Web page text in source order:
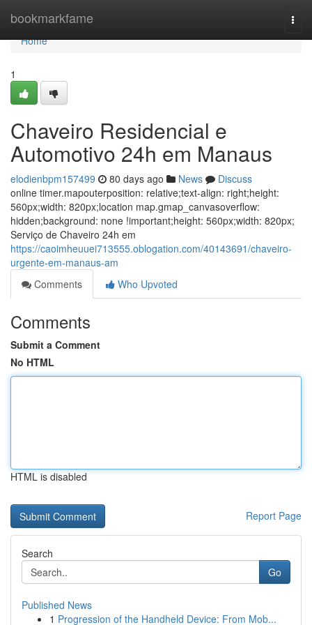
bookmarkfame
Home
Home
1
Chaveiro Residencial e
Automotivo 24h em Manaus
elodienbpm157499 80 days ago News
Discuss
online timer.mapouterposition: relative;text-align: right;height:
560px;width: 820px;location map.gmap_canvasoverflow:
hidden;background: none !important;height: 560px;width: 820px;
Serviço de Chaveiro 24h em
https://caoimheuuei713555.oblogation.com/40143691/chaveiro-
urgente-em-manaus-am
Comments
Who Upvoted
Comments
Submit a Comment
No HTML
HTML is disabled
Report Page
Search
Go
Published News
1 Progression of the Handheld Device: From Mob...